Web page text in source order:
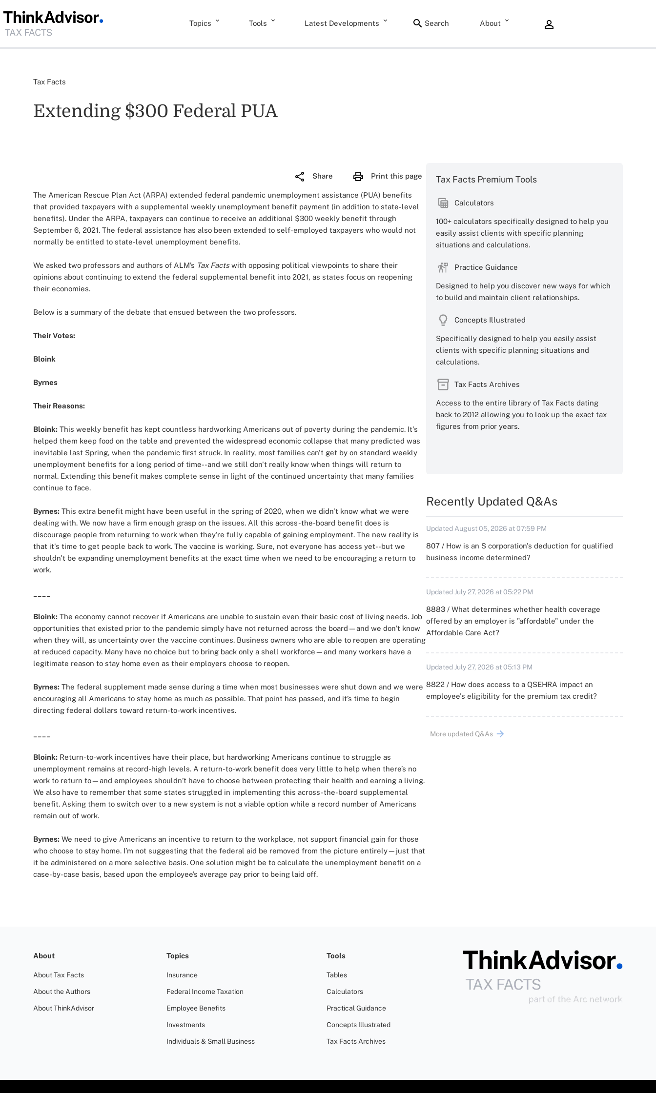
Topics Tools Latest Developments Search About
Tax Facts
Extending $300 Federal PUA
Share Print this page
The American Rescue Plan Act (ARPA) extended federal pandemic unemployment assistance (PUA) benefits
that provided taxpayers with a supplemental weekly unemployment benefit payment (in addition to state-level
benefits). Under the ARPA, taxpayers can continue to receive an additional $300 weekly benefit through
September 6, 2021. The federal assistance has also been extended to self-employed taxpayers who would not
normally be entitled to state-level unemployment benefits.
We asked two professors and authors of ALM’s Tax Factswith opposing political viewpoints to share their
opinions about continuing to extend the federal supplemental benefit into 2021, as states focus on reopening
their economies.
Below is a summary of the debate that ensued between the two professors.
Their Votes:
Bloink
Byrnes
Their Reasons:
Bloink: This weekly benefit has kept countless hardworking Americans out of poverty during the pandemic. It's
helped them keep food on the table and prevented the widespread economic collapse that many predicted was
inevitable last Spring, when the pandemic first struck. In reality, most families can't get by on standard weekly
unemployment benefits for a long period of time--and we still don't really know when things will return to
normal. Extending this benefit makes complete sense in light of the continued uncertainty that many families
continue to face.
Byrnes: This extra benefit might have been useful in the spring of 2020, when we didn't know what we were
dealing with. We now have a firm enough grasp on the issues. All this across-the-board benefit does is
discourage people from returning to work when they're fully capable of gaining employment. The new reality is
that it's time to get people back to work. The vaccine is working. Sure, not everyone has access yet--but we
shouldn't be expanding unemployment benefits at the exact time when we need to be encouraging a return to
work.
Bloink: The economy cannot recover if Americans are unable to sustain even their basic cost of living needs. Job
opportunities that existed prior to the pandemic simply have not returned across the board—and we don’t know
when they will, as uncertainty over the vaccine continues. Business owners who are able to reopen are operating
at reduced capacity. Many have no choice but to bring back only a shell workforce—and many workers have a
legitimate reason to stay home even as their employers choose to reopen.
Byrnes: The federal supplement made sense during a time when most businesses were shut down and we were
encouraging all Americans to stay home as much as possible. That point has passed, and it’s time to begin
directing federal dollars toward return-to-work incentives.
Bloink: Return-to-work incentives have their place, but hardworking Americans continue to struggle as
unemployment remains at record-high levels. A return-to-work benefit does very little to help when there’s no
work to return to—and employees shouldn’t have to choose between protecting their health and earning a living.
We also have to remember that some states struggled in implementing this across-the-board supplemental
benefit. Asking them to switch over to a new system is not a viable option while a record number of Americans
remain out of work.
Byrnes: We need to give Americans an incentive to return to the workplace, not support financial gain for those
who choose to stay home. I’m not suggesting that the federal aid be removed from the picture entirely—just that
it be administered on a more selective basis. One solution might be to calculate the unemployment benefit on a
case-by-case basis, based upon the employee’s average pay prior to being laid off.
Tax Facts Premium Tools
Calculators
100+ calculators specifically designed to help you
easily assist clients with specific planning
situations and calculations.
Practice Guidance
Designed to help you discover new ways for which
to build and maintain client relationships.
Concepts Illustrated
Specifically designed to help you easily assist
clients with specific planning situations and
calculations.
Tax Facts Archives
Access to the entire library of Tax Facts dating
back to 2012 allowing you to look up the exact tax
figures from prior years.
Recently Updated Q&As
Updated August 05, 2026 at 07:59 PM
807 / How is an S corporation's deduction for qualified
business income determined?
Updated July 27, 2026 at 05:22 PM
8883 / What determines whether health coverage
offered by an employer is "affordable" under the
Affordable Care Act?
Updated July 27, 2026 at 05:13 PM
8822 / How does access to a QSEHRA impact an
employee's eligibility for the premium tax credit?
More updated Q&As
About
About Tax Facts
About the Authors
About ThinkAdvisor
Topics
Insurance
Federal Income Taxation
Employee Benefits
Investments
Individuals & Small Business
Tools
Tables
Calculators
Practical Guidance
Concepts Illustrated
Tax Facts Archives